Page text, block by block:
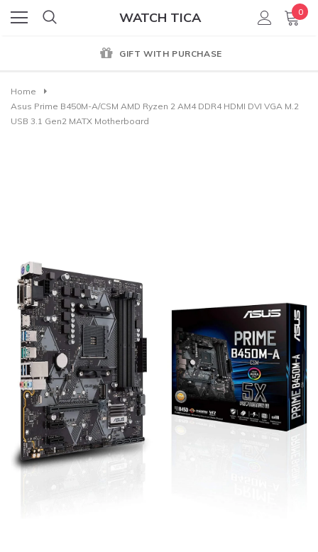
WATCH TICA 0
GIFT WITH PURCHASE
Home
Asus Prime B450M-A/CSM AMD Ryzen 2 AM4 DDR4 HDMI DVI VGA M.2
USB 3.1 Gen2 MATX Motherboard